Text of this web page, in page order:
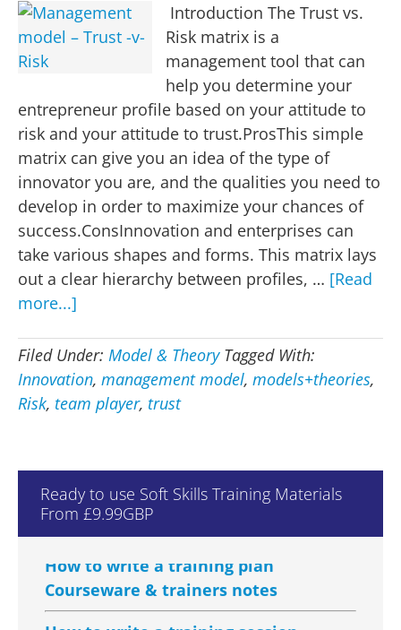
Introduction The Trust vs.
Risk matrix is a
management tool that can
help you determine your
entrepreneur profile based on your attitude to
risk and your attitude to trust.ProsThis simple
matrix can give you an idea of the type of
innovator you are, and the qualities you need to
develop in order to maximize your chances of
success.ConsInnovation and enterprises can
take various shapes and forms. This matrix lays
out a clear hierarchy between profiles, … [Read
more...]
model
–
Trust
Risk
Filed Under: Model & Theory Tagged With:
Innovation, management model, models+theories,
Risk, team player, trust
Ready to use Soft Skills Training Materials
From £9.99GBP
How to Manage Training Courseware
& Trainers Notes
How to write a training plan
Courseware & trainers notes
How to write a training session